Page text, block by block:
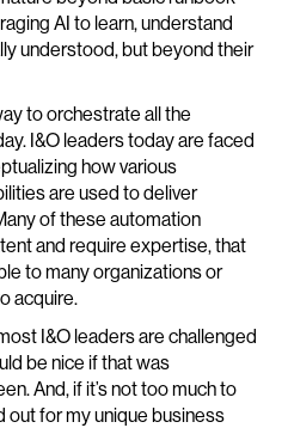
AI to learn, understand
understood, but beyond their
to orchestrate all the
I&O leaders today are faced
how various
are used to deliver
of these automation
and require expertise, that
to many organizations or
acquire.
I&O leaders are challenged
be nice if that was
And, if it’s not too much to
out for my unique business